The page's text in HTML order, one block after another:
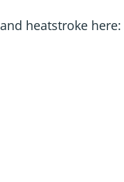
heatstroke here: